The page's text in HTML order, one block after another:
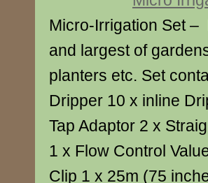
Micro-Irrigation Set –
and largest of
planters etc. Set
Dripper 10 x inline
Tap Adaptor 2 x
1 x Flow Control
Clip 1 x 25m (75